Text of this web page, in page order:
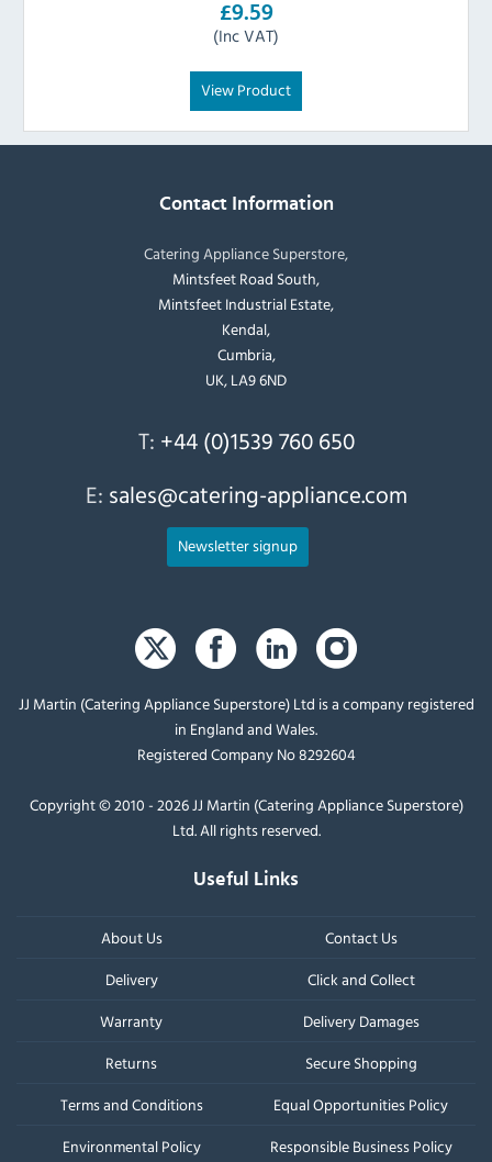
£9.59
(Inc VAT)
View Product
Contact Information
Catering Appliance Superstore,
Mintsfeet Road South,
Mintsfeet Industrial Estate,
Kendal,
Cumbria,
UK, LA9 6ND
T: +44 (0)1539 760 650
E: sales@catering-appliance.com
Newsletter signup
JJ Martin (Catering Appliance Superstore) Ltd is a company registered
in England and Wales.
Registered Company No 8292604
Copyright © 2010 - 2026 JJ Martin (Catering Appliance Superstore)
Ltd. All rights reserved.
Useful Links
About Us
Contact Us
Delivery
Click and Collect
Warranty
Delivery Damages
Returns
Secure Shopping
Terms and Conditions
Equal Opportunities Policy
Environmental Policy
Responsible Business Policy